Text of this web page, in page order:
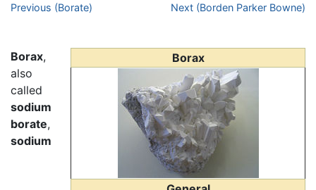
Jump to:navigation
Previous (Borate) Next (Borden Parker Bowne)
Borax
Borax,
also
called
sodium
borate,
sodium